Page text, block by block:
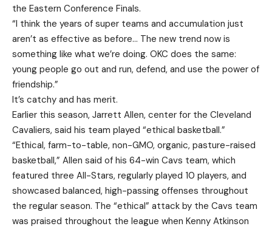
the Eastern Conference Finals.
“I think the years of super teams and accumulation just
aren’t as effective as before… The new trend now is
something like what we’re doing. OKC does the same:
young people go out and run, defend, and use the power of
friendship.”
It’s catchy and has merit.
Earlier this season, Jarrett Allen, center for the Cleveland
Cavaliers, said his team played “ethical basketball.”
“Ethical, farm-to-table, non-GMO, organic, pasture-raised
basketball,” Allen said of his 64-win Cavs team, which
featured three All-Stars, regularly played 10 players, and
showcased balanced, high-passing offenses throughout
the regular season. The “ethical” attack by the Cavs team
was praised throughout the league when Kenny Atkinson